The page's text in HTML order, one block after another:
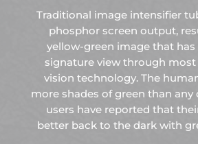
Traditional image intensifier
phosphor screen output,
yellow-green image that
signature view through
vision technology. The
more shades of green than
users have reported that
better back to the dark with